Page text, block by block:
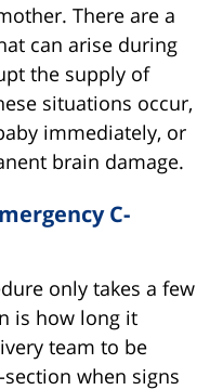
There are a
can arise during
the supply of
situations occur,
immediately, or
brain damage.
C-
only takes a few
is how long it
team to be
when signs